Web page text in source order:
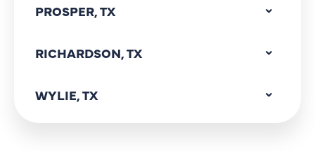
PROSPER, TX
RICHARDSON, TX
WYLIE, TX